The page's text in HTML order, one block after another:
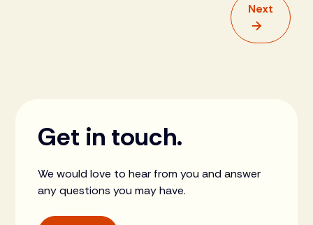
Next
Get in touch.
We would love to hear from you and answer
any questions you may have.